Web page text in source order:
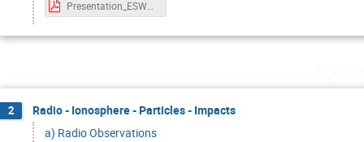
2
Radio - Ionosphere - Particles - Impacts
a) Radio Observations